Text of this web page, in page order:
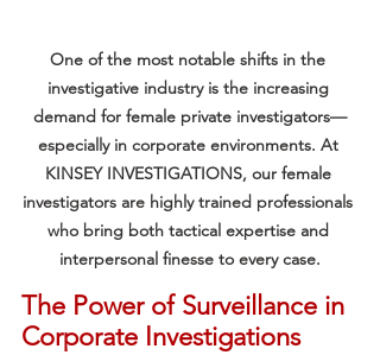
One of the most notable shifts in the
investigative industry is the increasing
demand for female private investigators—
especially in corporate environments. At
KINSEY INVESTIGATIONS, our female
investigators are highly trained professionals
who bring both tactical expertise and
interpersonal finesse to every case.
The Power of Surveillance in
Corporate Investigations